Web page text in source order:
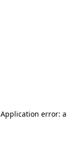
Application error: a